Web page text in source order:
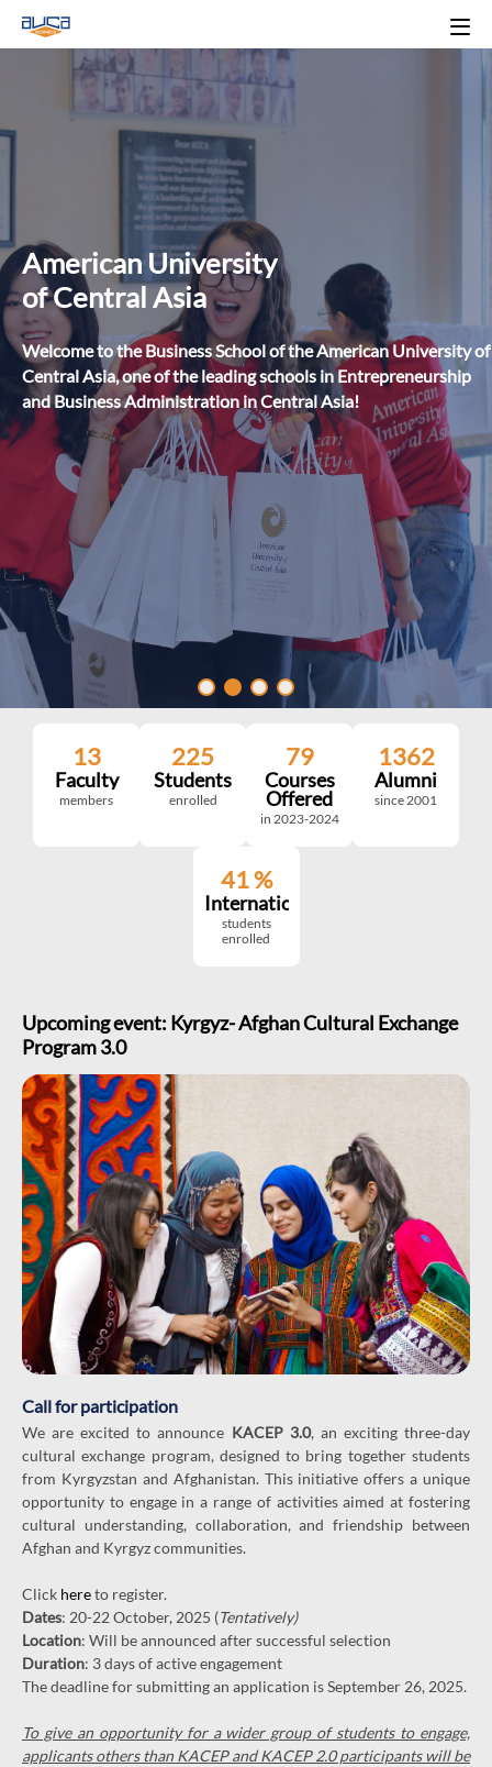
American University
of Central Asia
Welcome to the Business School of the American University of
Central Asia, one of the leading schools in Entrepreneurship
and Business Administration in Central Asia!
13
Faculty
members
225
Students
enrolled
79
Courses
Offered
in 2023-2024
1362
Alumni
since 2001
41%
International
students
enrolled
Upcoming event: Kyrgyz- Afghan Cultural Exchange
Program 3.0
Call for participation
We are excited to announce KACEP 3.0, an exciting three-day
cultural exchange program, designed to bring together students
from Kyrgyzstan and Afghanistan. This initiative offers a unique
opportunity to engage in a range of activities aimed at fostering
cultural understanding, collaboration, and friendship between
Afghan and Kyrgyz communities.
Click hereto register.
Dates: 20-22 October, 2025 (Tentatively)
Location: Will be announced after successful selection
Duration: 3 days of active engagement
The deadline for submitting an application is September 26, 2025.
To give an opportunity for a wider group of students to engage,
applicants others than KACEP and KACEP 2.0 participants will be